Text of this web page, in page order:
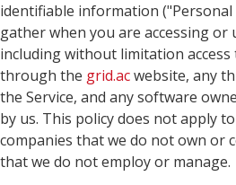
identifiable information
gather when you are accessing or
including without limitation access
through the grid.acwebsite, any
the Service, and any software
by us. This policy does not apply
companies that we do not own or
that we do not employ or manage.